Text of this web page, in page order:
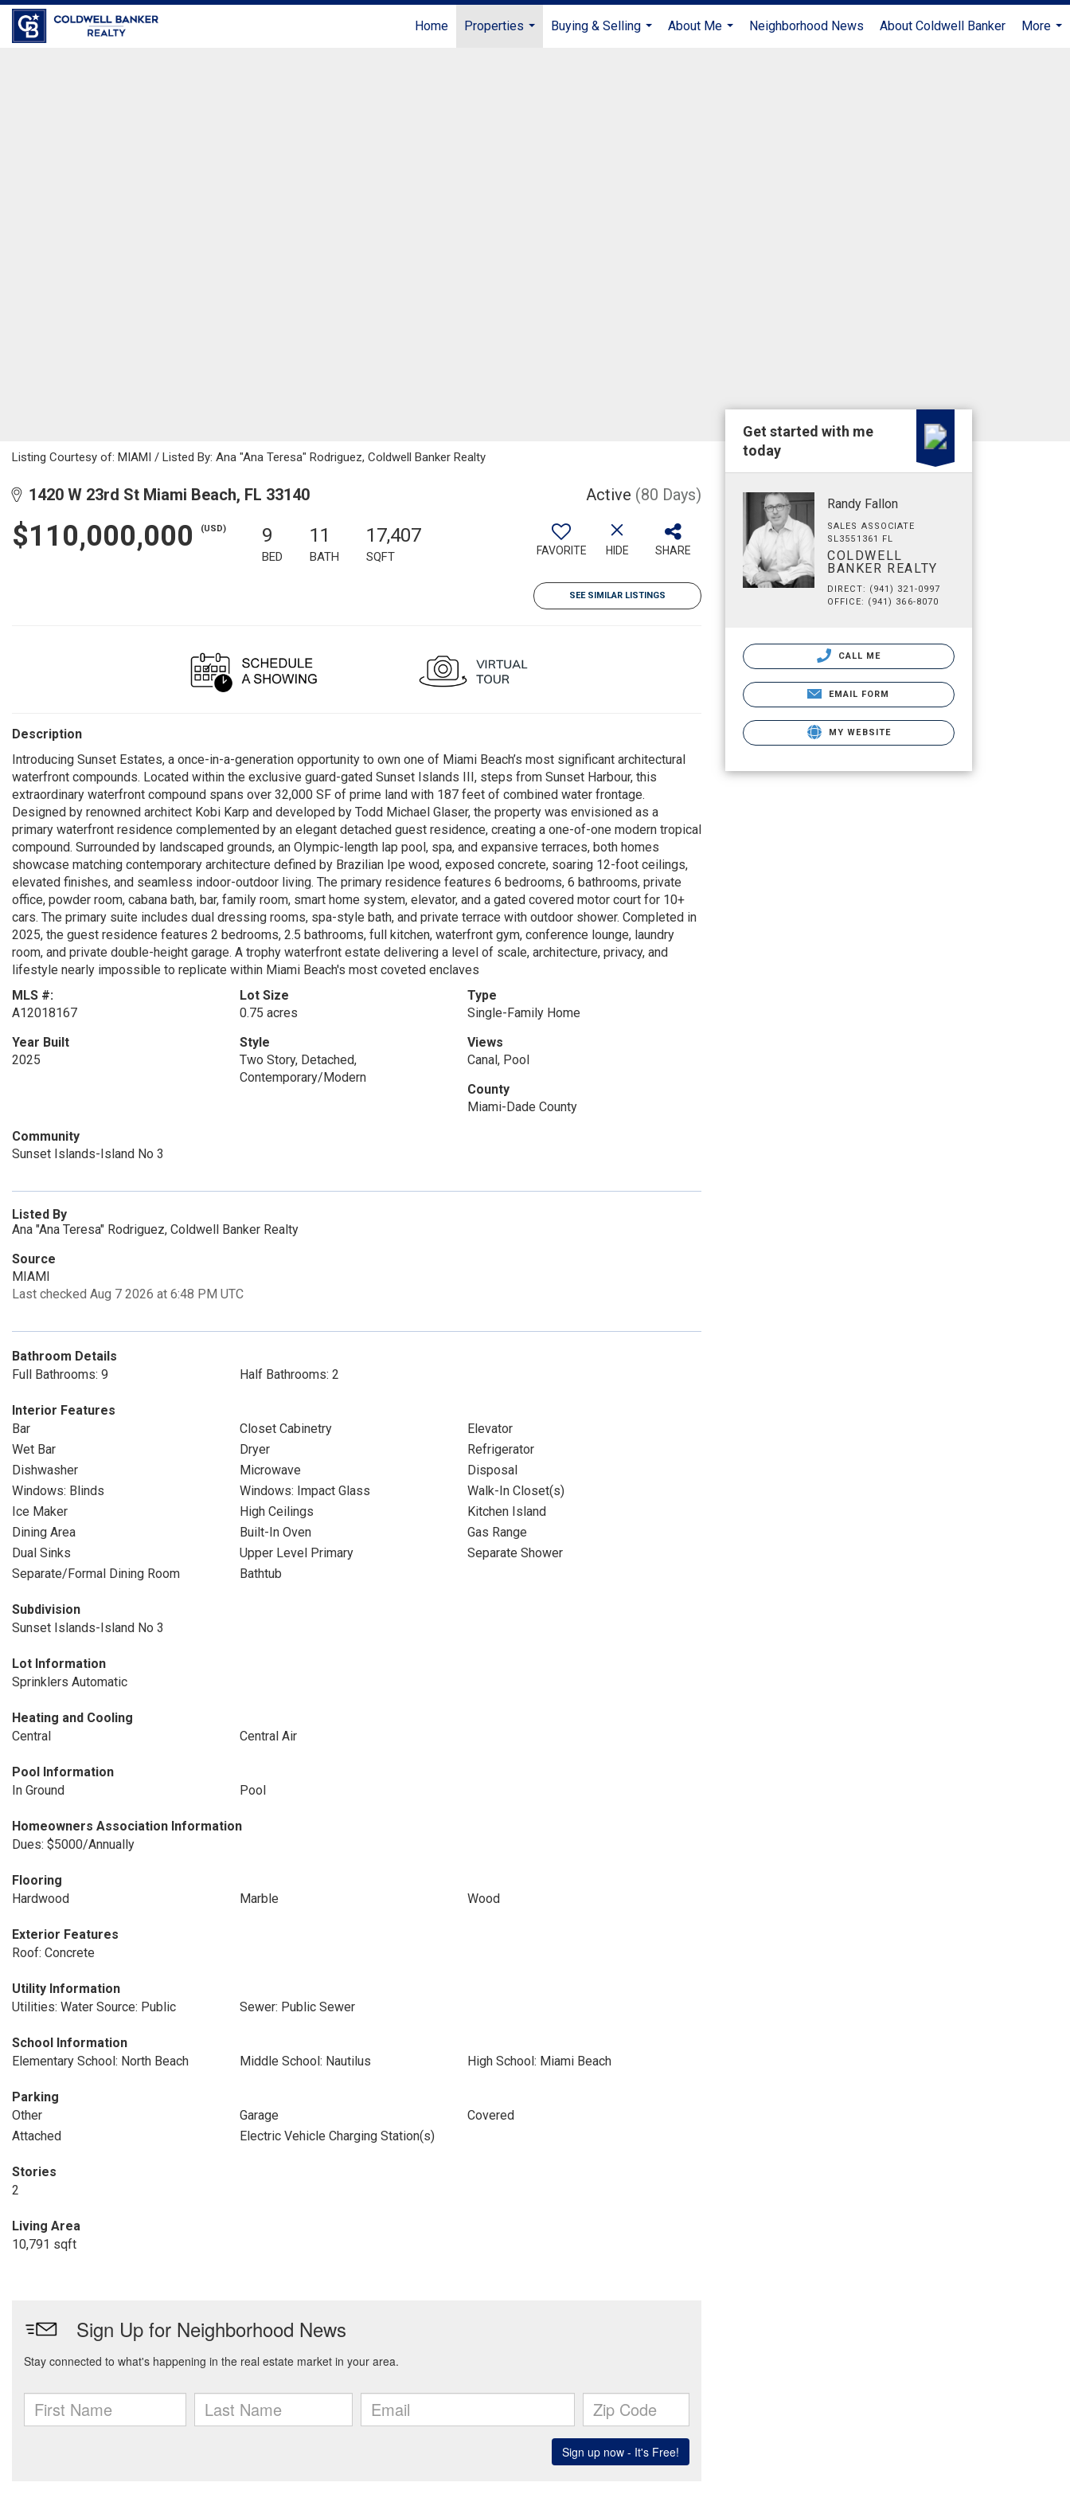
Home
Properties
Buying & Selling
About Me
Neighborhood News About Coldwell Banker
More
Listing Courtesy of: MIAMI / Listed By: Ana "Ana Teresa" Rodriguez, Coldwell Banker Realty
1420 W 23rd St Miami Beach, FL 33140 Active (80 Days)
$110,000,000 (USD) 9
BED
11
BATH
17,407
SQFT FAVORITE HIDE SHARE
SEE SIMILAR LISTINGS
Description
Introducing Sunset Estates, a once-in-a-generation opportunity to own one of Miami Beach’s most significant architectural
waterfront compounds. Located within the exclusive guard-gated Sunset Islands III, steps from Sunset Harbour, this
extraordinary waterfront compound spans over 32,000 SF of prime land with 187 feet of combined water frontage.
Designed by renowned architect Kobi Karp and developed by Todd Michael Glaser, the property was envisioned as a
primary waterfront residence complemented by an elegant detached guest residence, creating a one-of-one modern tropical
compound. Surrounded by landscaped grounds, an Olympic-length lap pool, spa, and expansive terraces, both homes
showcase matching contemporary architecture defined by Brazilian Ipe wood, exposed concrete, soaring 12-foot ceilings,
elevated finishes, and seamless indoor-outdoor living. The primary residence features 6 bedrooms, 6 bathrooms, private
office, powder room, cabana bath, bar, family room, smart home system, elevator, and a gated covered motor court for 10+
cars. The primary suite includes dual dressing rooms, spa-style bath, and private terrace with outdoor shower. Completed in
2025, the guest residence features 2 bedrooms, 2.5 bathrooms, full kitchen, waterfront gym, conference lounge, laundry
room, and private double-height garage. A trophy waterfront estate delivering a level of scale, architecture, privacy, and
lifestyle nearly impossible to replicate within Miami Beach's most coveted enclaves
MLS #:
A12018167
Lot Size
0.75 acres
Type
Single-Family Home
Year Built
2025
Style
Two Story, Detached,
Contemporary/Modern
Views
Canal, Pool
County
Miami-Dade County
Community
Sunset Islands-Island No 3
Listed By
Ana "Ana Teresa" Rodriguez, Coldwell Banker Realty
Source
MIAMI
Last checked Aug 7 2026 at 6:48 PM UTC
Bathroom Details
Full Bathrooms: 9
Half Bathrooms: 2
Interior Features
Bar
Closet Cabinetry
Elevator
Wet Bar
Dryer
Refrigerator
Dishwasher
Microwave
Disposal
Windows: Blinds
Windows: Impact Glass
Walk-In Closet(s)
Ice Maker
High Ceilings
Kitchen Island
Dining Area
Built-In Oven
Gas Range
Dual Sinks
Upper Level Primary
Separate Shower
Separate/Formal Dining Room
Bathtub
Subdivision
Sunset Islands-Island No 3
Lot Information
Sprinklers Automatic
Heating and Cooling
Central
Central Air
Pool Information
In Ground
Pool
Homeowners Association Information
Dues: $5000/Annually
Flooring
Hardwood
Marble Wood
Exterior Features
Roof: Concrete
Utility Information
Utilities: Water Source: Public
Sewer: Public Sewer
School Information
Elementary School: North Beach
Middle School: Nautilus High School: Miami Beach
Parking
Other
Garage
Covered
Attached
Electric Vehicle Charging Station(s)
Stories
2
Living Area
10,791 sqft
Get started with me
today
Randy Fallon
SALES ASSOCIATE
SL3551361 FL
COLDWELL
BANKER REALTY
DIRECT: (941) 321-0997
OFFICE: (941) 366-8070
CALL ME
EMAIL FORM
MY WEBSITE